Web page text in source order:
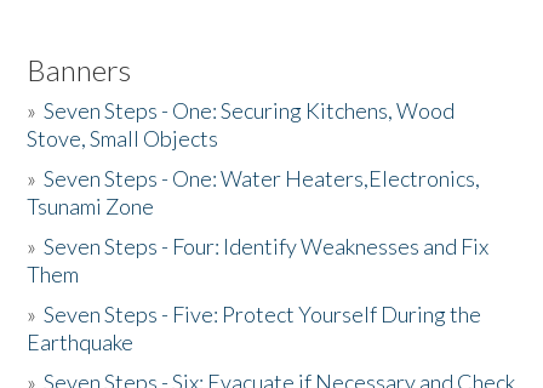
Banners
»Seven Steps - One: Securing Kitchens, Wood
Stove, Small Objects
»Seven Steps - One: Water Heaters,Electronics,
Tsunami Zone
»Seven Steps - Four: Identify Weaknesses and Fix
Them
»Seven Steps - Five: Protect Yourself During the
Earthquake
»Seven Steps - Six: Evacuate if Necessary and Check